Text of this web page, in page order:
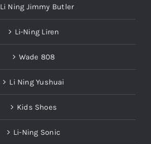
Li Ning Jimmy Butler
Li-Ning Liren
Wade 808
Li Ning Yushuai
Kids Shoes
Li-Ning Sonic